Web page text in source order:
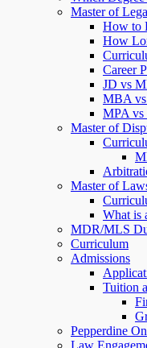
Master of
How to
How
Career
JD vs
MBA
MPA
Master of
Master of
What is
MDR/MLS
Curriculum
Admissions
Tuition
Pepperdine
Law